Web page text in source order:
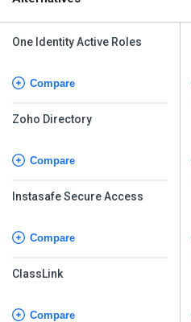
One Identity Active Roles
Compare
Zoho Directory
Compare
Instasafe Secure Access
Compare
ClassLink
Compare